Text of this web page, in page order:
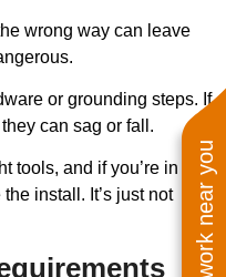
See work near you
wrong way can leave
or grounding steps. If
can sag or fall.
tools, and if you’re in
install. It’s just not